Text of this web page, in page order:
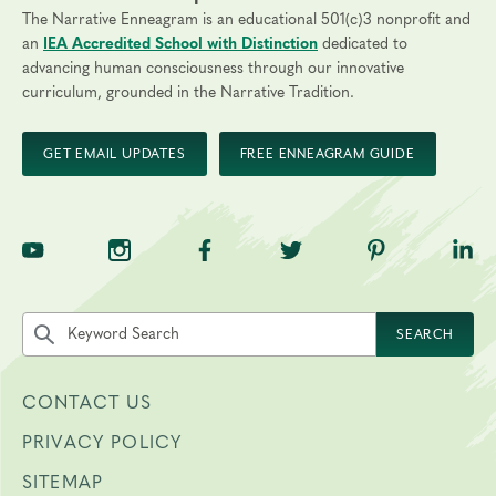
The Narrative Enneagram is an educational 501(c)3 nonprofit and
an
IEA Accredited School with Distinction dedicated to
advancing human consciousness through our innovative
curriculum, grounded in the Narrative Tradition.
GET EMAIL UPDATES FREE ENNEAGRAM GUIDE
TNE on YouTubeTNE on InstagramTNE on Facebook
TNE on Twitter
TNE on
Search the site by keyword
SEARCH
CONTACT US
PRIVACY POLICY
SITEMAP